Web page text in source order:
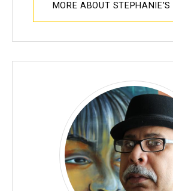
MORE ABOUT STEPHANIE'S